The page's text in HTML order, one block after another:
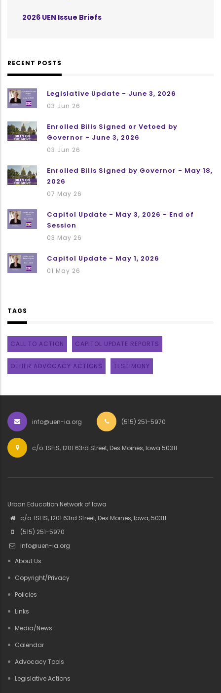
2026 UEN Issue Briefs
RECENT POSTS
Legislative Update - June 3, 2026
03 Jun 26
Enrolled Bills Signed or Vetoed by
Governor - June 3, 2026
03 Jun 26
Enrolled Bills Signed by Governor - May 18,
2026
07 May 26
Capitol Update - May 3, 2026 - End of
Session
03 May 26
Capitol Update - May 1, 2026
01 May 26
TAGS
CALL TO ACTION CAPITOL UPDATE REPORTS
OTHER ADVOCACY ACTIONS TESTIMONY
info@uen-ia.org (515) 251-5970
c/o: ISFIS, 1201 63rd Street, Des Moines, Iowa 50311
Urban Education Network of Iowa
c/o: ISFIS, 1201 63rd Street, Des Moines, Iowa, 50311
(515) 251-5970
info@uen-ia.org
About Us
Copyright/Privacy
Policies
Links
Media/News
Calendar
Advocacy Tools
Legislative Actions